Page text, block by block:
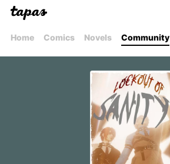
Home Comics Novels Community